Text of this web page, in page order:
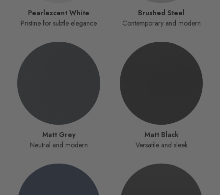
Pearlescent White
Pristine for subtle elegance
Brushed Steel
Contemporary and modern
Matt Grey
Neutral and modern
Matt Black
Versatile and sleek